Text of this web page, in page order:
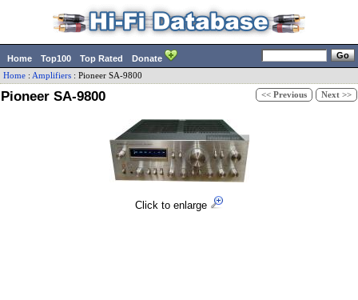
Home Top100 Top Rated Donate
Home : Amplifiers : Pioneer SA-9800
Pioneer SA-9800 << Previous Next >>
Click to enlarge